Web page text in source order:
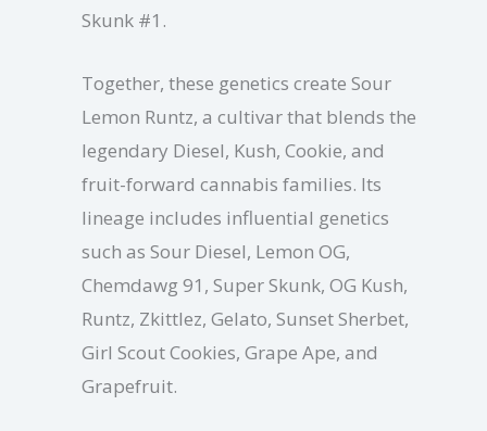
Skunk #1.
Together, these genetics create Sour
Lemon Runtz, a cultivar that blends the
legendary Diesel, Kush, Cookie, and
fruit-forward cannabis families. Its
lineage includes influential genetics
such as Sour Diesel, Lemon OG,
Chemdawg 91, Super Skunk, OG Kush,
Runtz, Zkittlez, Gelato, Sunset Sherbet,
Girl Scout Cookies, Grape Ape, and
Grapefruit.